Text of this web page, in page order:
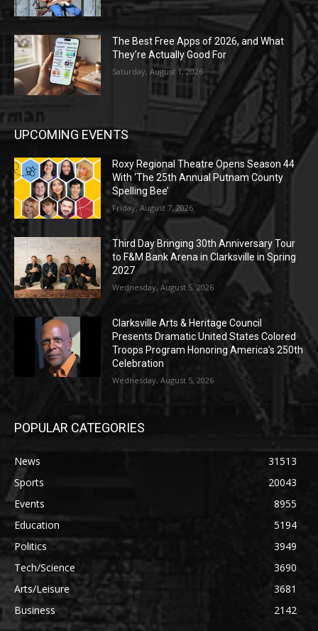
The Best Free Apps of 2026, and What
They’re Actually Good For
Saturday, August 1, 2026
UPCOMING EVENTS
Roxy Regional Theatre Opens Season 44
With ‘The 25th Annual Putnam County
Spelling Bee’
Friday, August 7, 2026
Third Day Bringing 30th Anniversary Tour
to F&M Bank Arena in Clarksville in Spring
2027
Wednesday, August 5, 2026
Clarksville Arts & Heritage Council
Presents Dramatic United States Colored
Troops Program Honoring America’s 250th
Celebration
Wednesday, August 5, 2026
POPULAR CATEGORIES
News
31513
Sports
20043
Events
8955
Education
5194
Politics
3949
Tech/Science
3690
Arts/Leisure
3681
Business
2142